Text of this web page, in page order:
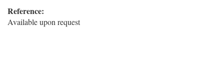
Reference:
Available upon request